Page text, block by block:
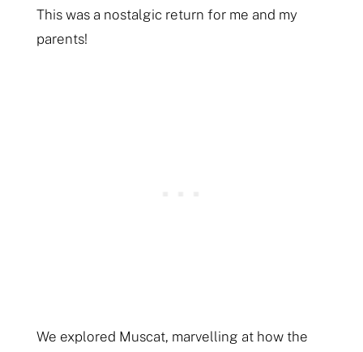
This was a nostalgic return for me and my
parents!
We explored Muscat, marvelling at how the